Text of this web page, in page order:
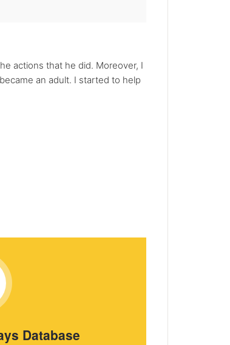
actions that he did. Moreover, I
an adult. I started to help
Database